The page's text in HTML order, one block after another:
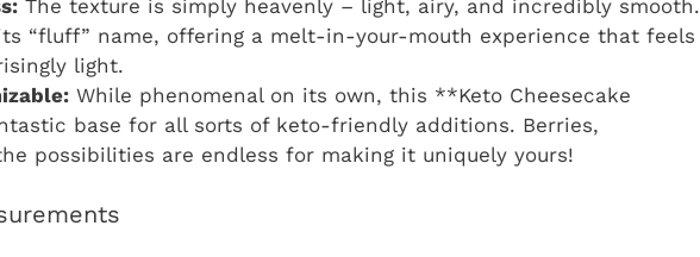
The texture is simply heavenly – light, airy, and incredibly smooth.
“fluff” name, offering a melt-in-your-mouth experience that feels
light.
While phenomenal on its own, this **Keto Cheesecake
base for all sorts of keto-friendly additions. Berries,
possibilities are endless for making it uniquely yours!